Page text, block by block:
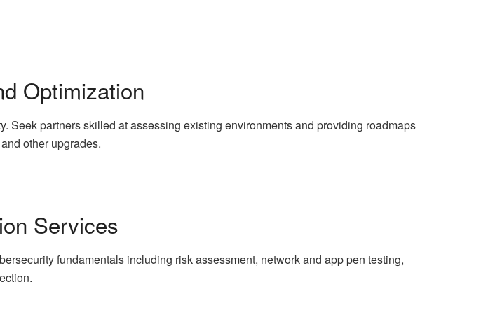
Optimization
Seek partners skilled at assessing existing environments and providing roadmaps
other upgrades.
Services
fundamentals including risk assessment, network and app pen testing,